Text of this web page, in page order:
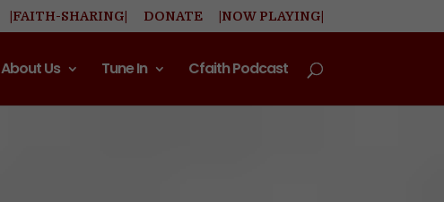
|FAITH-SHARING| DONATE |NOW PLAYING|
About Us Tune In Cfaith Podcast